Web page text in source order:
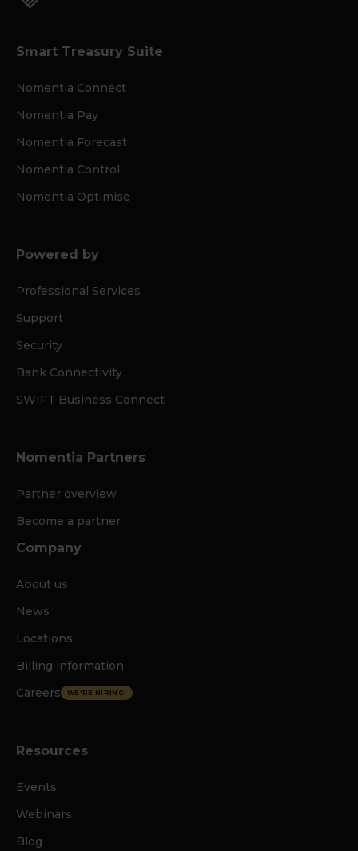
Smart Treasury Suite
Nomentia Connect
Nomentia Pay
Nomentia Forecast
Nomentia Control
Nomentia Optimise
Powered by
Professional Services
Support
Security
Bank Connectivity
SWIFT Business Connect
Nomentia Partners
Partner overview
Become a partner
Company
About us
News
Locations
Billing information
Careers
WE'RE HIRING!
Resources
Events
Webinars
Blog